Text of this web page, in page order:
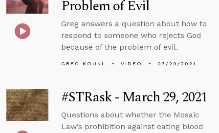
Problem of Evil
Greg answers a question about how to
respond to someone who rejects God
because of the problem of evil.
GREG KOUKL VIDEO 03/29/2021
#STRask - March 29, 2021
Questions about whether the Mosaic
Law’s prohibition against eating blood